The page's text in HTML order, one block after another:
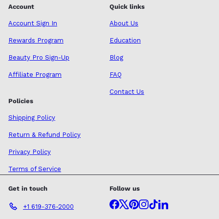
Account
Account Sign In
Rewards Program
Beauty Pro Sign-Up
Affiliate Program
Quick links
About Us
Education
Blog
FAQ
Contact Us
Policies
Shipping Policy
Return & Refund Policy
Privacy Policy
Terms of Service
Get in touch
+1 619-376-2000
Follow us
Facebook
X Pinterest
Instagram
TikTokLinkedIn